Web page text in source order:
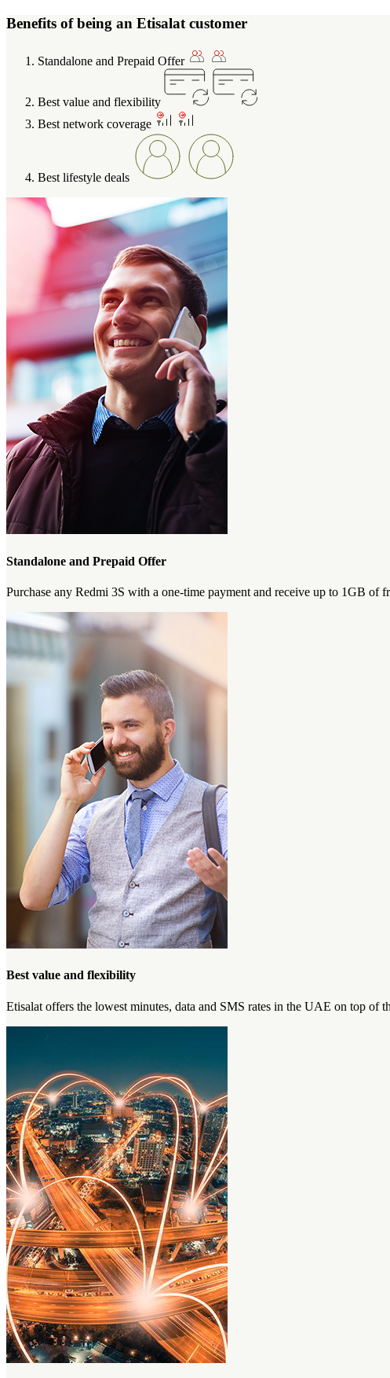
Benefits of being an Etisalat customer
Standalone and Prepaid Offer
Best value and flexibility
Best network coverage
Best lifestyle deals
Standalone and Prepaid Offer
Purchase any Redmi 3S with a one-time payment and receive up to 1GB
Best value and flexibility
Etisalat offers the lowest minutes, data and SMS rates in the UAE on top